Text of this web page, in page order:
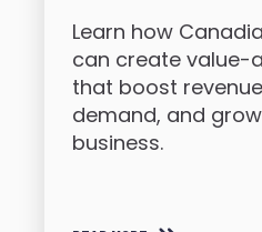
Learn how
can create value-
that boost
demand, and
business.